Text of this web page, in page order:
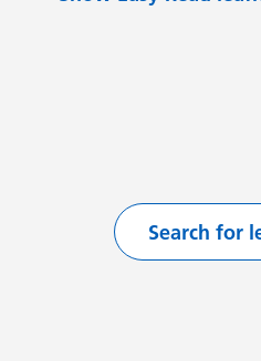
with
starting with
with
starting withSearch for